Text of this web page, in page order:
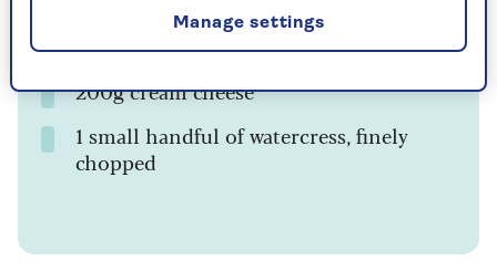
For the filling
200g cream cheese
1 small handful of watercress, finely
chopped
Manage settings